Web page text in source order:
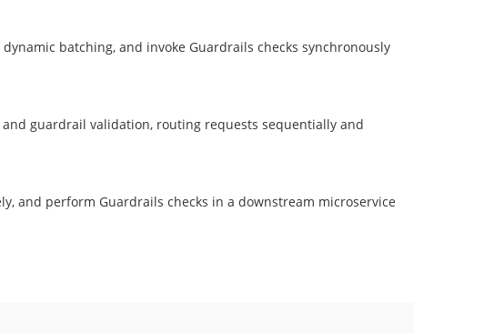
batching, and invoke Guardrails checks synchronously
guardrail validation, routing requests sequentially and
and perform Guardrails checks in a downstream microservice